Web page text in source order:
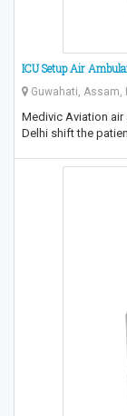
ICU Setup Air
Guwahati, Assam,
Medivic Aviation air
Delhi shift the